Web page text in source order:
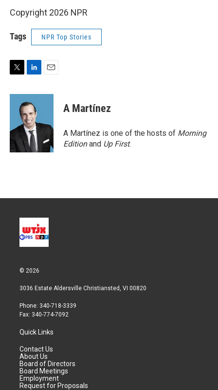
Copyright 2026 NPR
Tags NPR Top Stories
i
r
n
k
e
d
I
n
a
A Martínez
A Martínez is one of the hosts of Morning
Editionand Up First.
© 2026
3036 Estate Aldersville Christiansted, VI 00820
Phone: 340-718-3339
Fax: 340-774-7092
Quick Links
Contact Us
About Us
Board of Directors
Board Meetings
Employment
Request for Proposals